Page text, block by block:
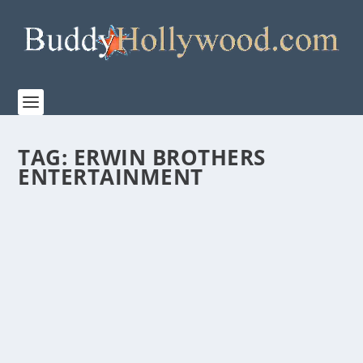
TAG: ERWIN BROTHERS
ENTERTAINMENT